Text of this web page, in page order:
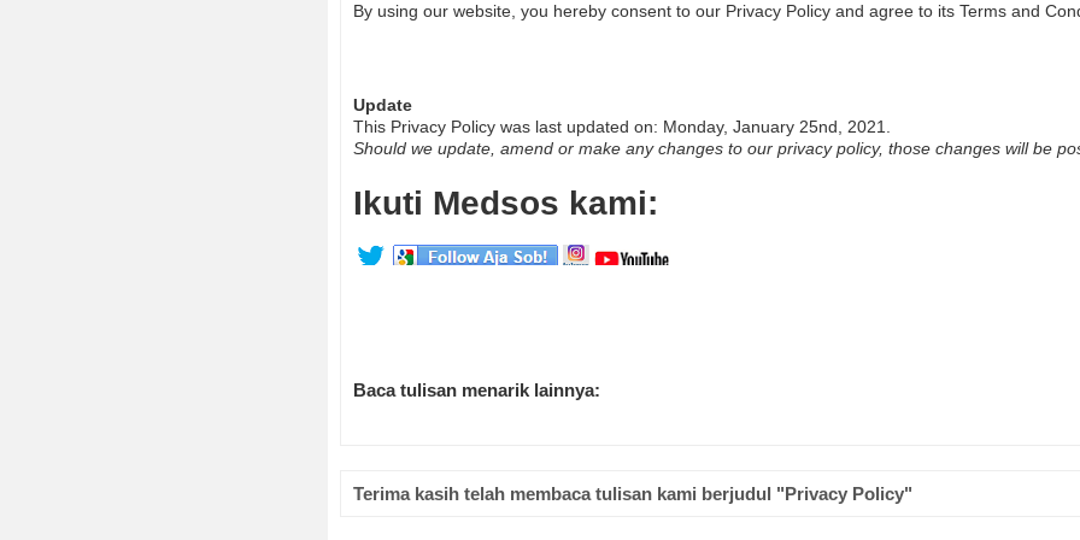
By using our website, you hereby consent to our Privacy Policy and agree to its Terms and
Update
This Privacy Policy was last updated on: Monday, January 25nd, 2021.
Should we update, amend or make any changes to our privacy policy, those changes will be
Ikuti Medsos kami:
Baca tulisan menarik lainnya:
Terima kasih telah membaca tulisan kami berjudul "Privacy Policy"